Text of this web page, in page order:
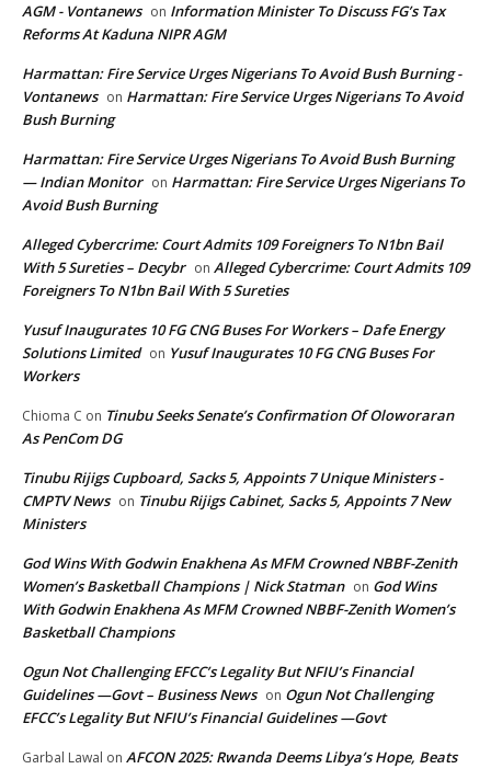
AGM - Vontanews on Information Minister To Discuss FG’s Tax
Reforms At Kaduna NIPR AGM
Harmattan: Fire Service Urges Nigerians To Avoid Bush Burning -
Vontanews on Harmattan: Fire Service Urges Nigerians To Avoid
Bush Burning
Harmattan: Fire Service Urges Nigerians To Avoid Bush Burning
— Indian Monitor on Harmattan: Fire Service Urges Nigerians To
Avoid Bush Burning
Alleged Cybercrime: Court Admits 109 Foreigners To N1bn Bail
With 5 Sureties – Decybr on Alleged Cybercrime: Court Admits 109
Foreigners To N1bn Bail With 5 Sureties
Yusuf Inaugurates 10 FG CNG Buses For Workers – Dafe Energy
Solutions Limited on Yusuf Inaugurates 10 FG CNG Buses For
Workers
Chioma C on Tinubu Seeks Senate’s Confirmation Of Oloworaran
As PenCom DG
Tinubu Rijigs Cupboard, Sacks 5, Appoints 7 Unique Ministers -
CMPTV News on Tinubu Rijigs Cabinet, Sacks 5, Appoints 7 New
Ministers
God Wins With Godwin Enakhena As MFM Crowned NBBF-Zenith
Women’s Basketball Champions | Nick Statman on God Wins
With Godwin Enakhena As MFM Crowned NBBF-Zenith Women’s
Basketball Champions
Ogun Not Challenging EFCC’s Legality But NFIU’s Financial
Guidelines —Govt – Business News on Ogun Not Challenging
EFCC’s Legality But NFIU’s Financial Guidelines —Govt
Garbal Lawal on AFCON 2025: Rwanda Deems Libya’s Hope, Beats